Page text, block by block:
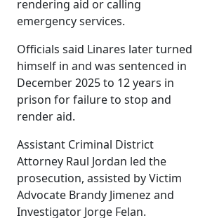
rendering aid or calling
emergency services.
Officials said Linares later turned
himself in and was sentenced in
December 2025 to 12 years in
prison for failure to stop and
render aid.
Assistant Criminal District
Attorney Raul Jordan led the
prosecution, assisted by Victim
Advocate Brandy Jimenez and
Investigator Jorge Felan.